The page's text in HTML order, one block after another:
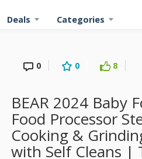
Deals Categories
0 0 8
BEAR 2024 Baby
Food Processor
Cooking &
with Self Cleans |